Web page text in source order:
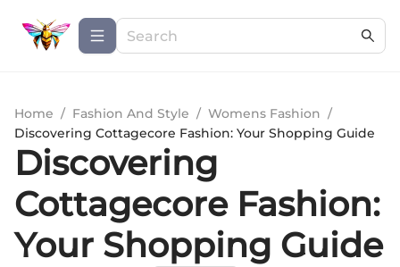
Home / Fashion And Style / Womens Fashion /
Discovering Cottagecore Fashion: Your Shopping Guide
Discovering
Cottagecore Fashion:
Your Shopping Guide